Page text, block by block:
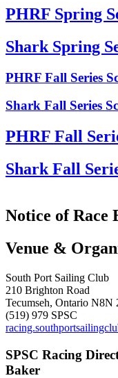
PHRF Spring
Shark Spring
PHRF Fall Series
Shark Fall Series
PHRF Fall
Shark Fall
Notice of Race
Venue &
South Port Sailing Club
210 Brighton Road
Tecumseh, Ontario N8N
(519) 979 SPSC
SPSC Racing
Baker